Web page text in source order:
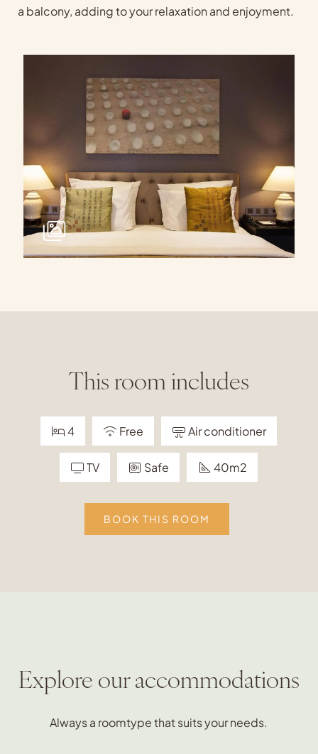
a balcony, adding to your relaxation and enjoyment.
This room includes
4 Free Air conditioner
TV Safe 40m2
BOOK THIS ROOM
Explore our accommodations
Always a roomtype that suits your needs.